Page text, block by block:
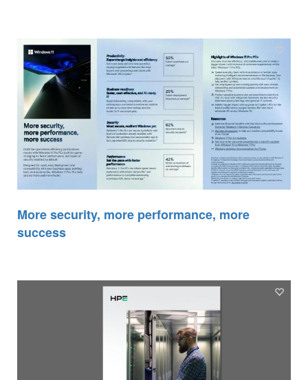
More security, more performance, more
success